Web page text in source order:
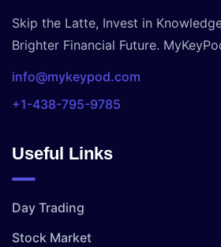
Skip the Latte, Invest in
Brighter Financial Future.
info@mykeypod.com
+1-438-795-9785
Useful Links
Day Trading
Stock Market